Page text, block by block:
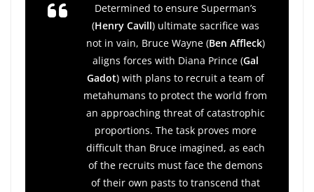
Determined to ensure Superman’s
(Henry Cavill) ultimate sacrifice was
not in vain, Bruce Wayne (Ben Affleck)
aligns forces with Diana Prince (Gal
Gadot) with plans to recruit a team of
metahumans to protect the world from
an approaching threat of catastrophic
proportions. The task proves more
difficult than Bruce imagined, as each
of the recruits must face the demons
of their own pasts to transcend that